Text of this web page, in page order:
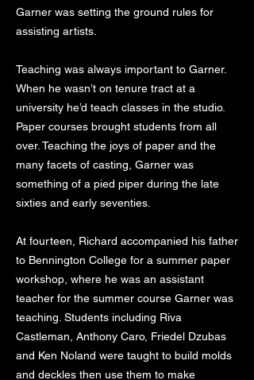
Garner was setting the ground rules for
assisting artists.
Teaching was always important to Garner.
When he wasn’t on tenure tract at a
university he’d teach classes in the studio.
Paper courses brought students from all
over. Teaching the joys of paper and the
many facets of casting, Garner was
something of a pied piper during the late
sixties and early seventies.
At fourteen, Richard accompanied his father
to Bennington College for a summer paper
workshop, where he was an assistant
teacher for the summer course Garner was
teaching. Students including Riva
Castleman, Anthony Caro, Friedel Dzubas
and Ken Noland were taught to build molds
and deckles then use them to make